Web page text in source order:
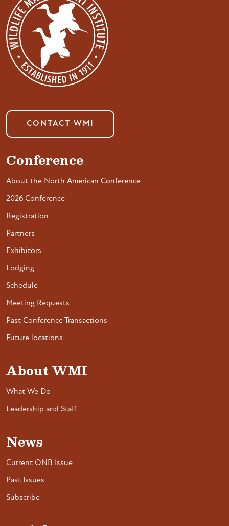
CONTACT WMI
Conference
About the North American Conference
2026 Conference
Registration
Partners
Exhibitors
Lodging
Schedule
Meeting Requests
Past Conference Transactions
Future locations
About WMI
What We Do
Leadership and Staff
News
Current ONB Issue
Past Issues
Subscribe